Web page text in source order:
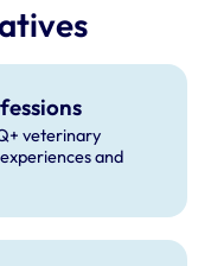
veterinary
and